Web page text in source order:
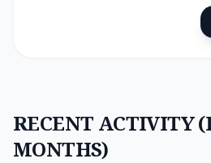
RECENT ACTIVITY
MONTHS)